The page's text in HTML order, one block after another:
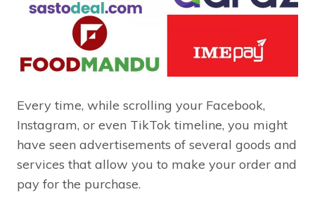
Every time, while scrolling your Facebook,
Instagram, or even TikTok timeline, you might
have seen advertisements of several goods and
services that allow you to make your order and
pay for the purchase.